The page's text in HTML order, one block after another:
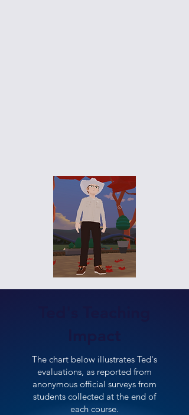
The chart below illustrates Ted's
evaluations, as reported from
anonymous official surveys from
students collected at the end of
each course.